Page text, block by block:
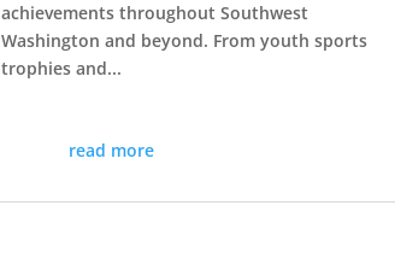
achievements throughout Southwest
Washington and beyond. From youth sports
trophies and...
read more